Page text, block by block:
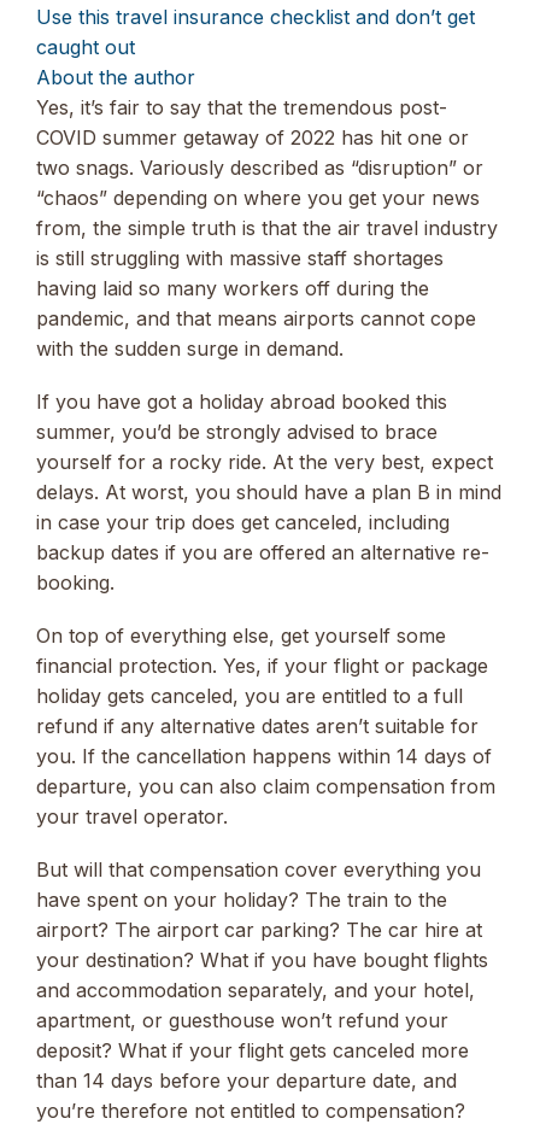
Use this travel insurance checklist and don’t get
caught out
About the author
Yes, it’s fair to say that the tremendous post-
COVID summer getaway of 2022 has hit one or
two snags. Variously described as “disruption” or
“chaos” depending on where you get your news
from, the simple truth is that the air travel industry
is still struggling with massive staff shortages
having laid so many workers off during the
pandemic, and that means airports cannot cope
with the sudden surge in demand.
If you have got a holiday abroad booked this
summer, you’d be strongly advised to brace
yourself for a rocky ride. At the very best, expect
delays. At worst, you should have a plan B in mind
in case your trip does get canceled, including
backup dates if you are offered an alternative re-
booking.
On top of everything else, get yourself some
financial protection. Yes, if your flight or package
holiday gets canceled, you are entitled to a full
refund if any alternative dates aren’t suitable for
you. If the cancellation happens within 14 days of
departure, you can also claim compensation from
your travel operator.
But will that compensation cover everything you
have spent on your holiday? The train to the
airport? The airport car parking? The car hire at
your destination? What if you have bought flights
and accommodation separately, and your hotel,
apartment, or guesthouse won’t refund your
deposit? What if your flight gets canceled more
than 14 days before your departure date, and
you’re therefore not entitled to compensation?